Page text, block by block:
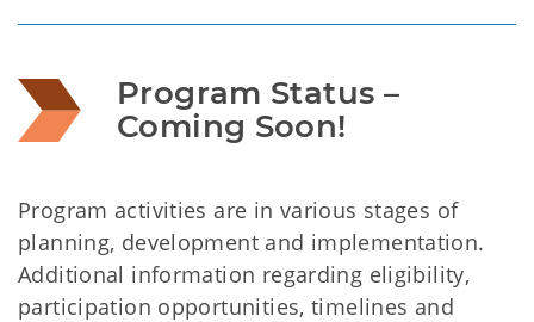
Program Status –
Coming Soon!
Program activities are in various stages of
planning, development and implementation.
Additional information regarding eligibility,
participation opportunities, timelines and